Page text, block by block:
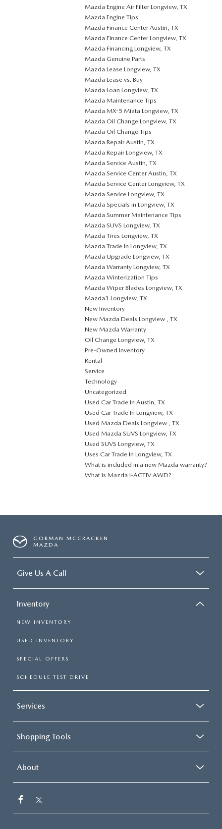
Mazda Engine Air Filter Longview, TX
Mazda Engine Tips
Mazda Finance Center Austin, TX
Mazda Finance Center Longview, TX
Mazda Financing Longview, TX
Mazda Genuine Parts
Mazda Lease Longview, TX
Mazda Lease vs. Buy
Mazda Loan Longview, TX
Mazda Maintenance Tips
Mazda MX-5 Miata Longview, TX
Mazda Oil Change Longview, TX
Mazda Oil Change Tips
Mazda Repair Austin, TX
Mazda Repair Longview, TX
Mazda Service Austin, TX
Mazda Service Center Austin, TX
Mazda Service Center Longview, TX
Mazda Service Longview, TX
Mazda Specials in Longview, TX
Mazda Summer Maintenance Tips
Mazda SUVS Longview, TX
Mazda Tires Longview, TX
Mazda Trade In Longview, TX
Mazda Upgrade Longview, TX
Mazda Warranty Longview, TX
Mazda Winterization Tips
Mazda Wiper Blades Longview, TX
Mazda3 Longview, TX
New Inventory
New Mazda Deals Longview , TX
New Mazda Warranty
Oil Change Longview, TX
Pre-Owned Inventory
Rental
Service
Technology
Uncategorized
Used Car Trade In Austin, TX
Used Car Trade In Longview, TX
Used Mazda Deals Longview , TX
Used Mazda SUVS Longview, TX
Used SUVS Longview, TX
Uses Car Trade In Longview, TX
What is included in a new Mazda warranty?
What is Mazda i-ACTIV AWD?
GORMAN MCCRACKEN
MAZDA
Give Us A Call
Inventory
NEW INVENTORY
USED INVENTORY
SPECIAL OFFERS
SCHEDULE TEST DRIVE
Services
Shopping Tools
About